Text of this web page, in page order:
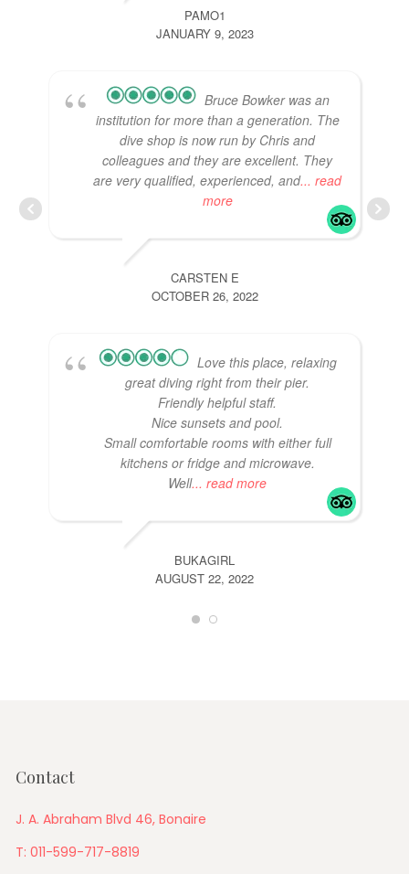
PAMO1
JANUARY 9, 2023
Bruce Bowker was an
institution for more than a generation. The
dive shop is now run by Chris and
colleagues and they are excellent. They
are very qualified, experienced, and... read
more
CARSTEN E
OCTOBER 26, 2022
Love this place, relaxing
great diving right from their pier.
Friendly helpful staff.
Nice sunsets and pool.
Small comfortable rooms with either full
kitchens or fridge and microwave.
Well... read more
BUKAGIRL
AUGUST 22, 2022
Contact
J. A. Abraham Blvd 46, Bonaire
T: 011-599-717-8819